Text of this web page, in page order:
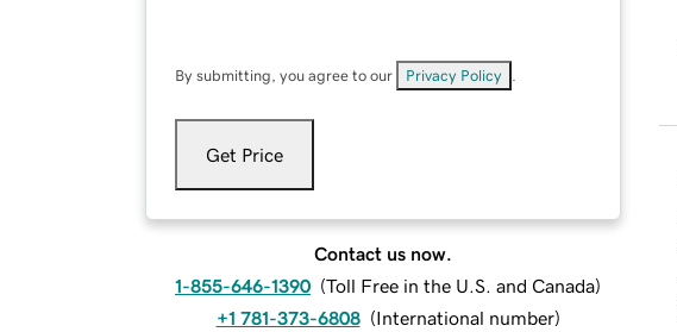
By submitting, you agree to our Privacy Policy
Get Price
Contact us now.
1-855-646-1390 (Toll Free in the U.S. and Canada)
+1 781-373-6808 (International number)